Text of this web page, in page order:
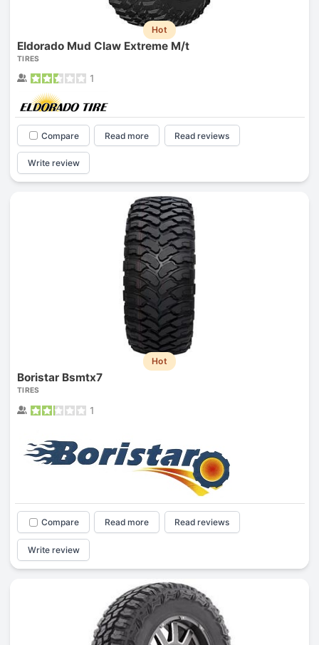
Hot
Eldorado Mud Claw Extreme M/t
TIRES
1
Compare Read more Read reviews
Write review
Hot
Boristar Bsmtx7
TIRES
1
Compare Read more Read reviews
Write review